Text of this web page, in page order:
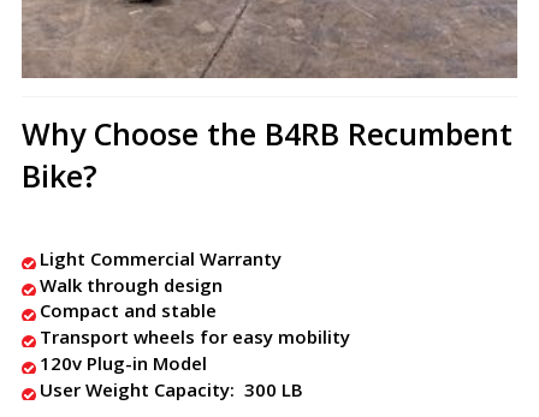
Why Choose the B4RB Recumbent
Bike?
Light Commercial Warranty
Walk through design
Compact and stable
Transport wheels for easy mobility
120v Plug-in Model
User Weight Capacity: 300 LB